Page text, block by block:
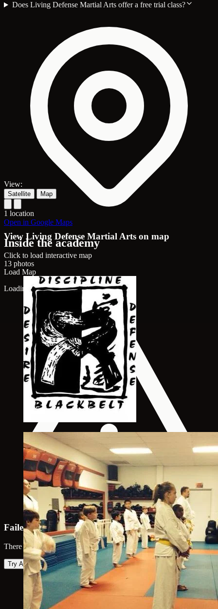
Does Living Defense Martial Arts offer a free trial class?
View Living Defense Martial Arts on map
Click to load interactive map
Load Map
Loading map...
Failed to load map
There was an error loading the map. Please try again.
Try Again
View:
Satellite Map
1 location
Open in Google Maps
Inside the academy
13 photos